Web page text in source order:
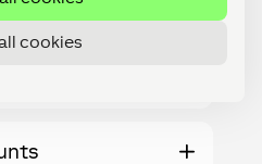
cookies
& Security
for?